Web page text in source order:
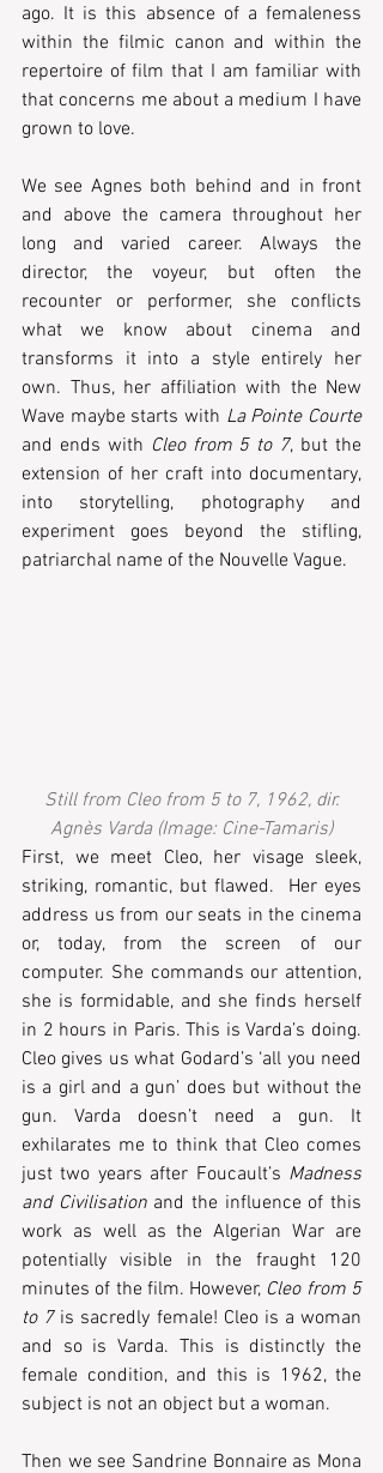
ago. It is this absence of a femaleness
within the filmic canon and within the
repertoire of film that I am familiar with
that concerns me about a medium I have
grown to love.
We see Agnes both behind and in front
and above the camera throughout her
long and varied career. Always the
director, the voyeur, but often the
recounter or performer, she conflicts
what we know about cinema and
transforms it into a style entirely her
own. Thus, her affiliation with the New
Wave maybe starts with La Pointe Courte
and ends with Cleo from 5 to 7, but the
extension of her craft into documentary,
into storytelling, photography and
experiment goes beyond the stifling,
patriarchal name of the Nouvelle Vague.
Still from Cleo from 5 to 7, 1962, dir.
Agnès Varda (Image: Cine-Tamaris)
First, we meet Cleo, her visage sleek,
striking, romantic, but flawed.  Her eyes
address us from our seats in the cinema
or, today, from the screen of our
computer. She commands our attention,
she is formidable, and she finds herself
in 2 hours in Paris. This is Varda’s doing.
Cleo gives us what Godard’s ‘all you need
is a girl and a gun’ does but without the
gun. Varda doesn’t need a gun. It
exhilarates me to think that Cleo comes
just two years after Foucault’s Madness
and Civilisation and the influence of this
work as well as the Algerian War are
potentially visible in the fraught 120
minutes of the film. However, Cleo from 5
to 7 is sacredly female! Cleo is a woman
and so is Varda. This is distinctly the
female condition, and this is 1962, the
subject is not an object but a woman.
Then we see Sandrine Bonnaire as Mona